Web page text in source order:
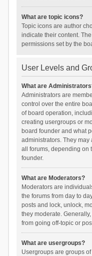
What are topic icons?
Topic icons are author
indicate their content.
permissions set by the
User Levels and
What are
Administrators are
control over the entire
of board operation,
creating usergroups or
board founder and what
administrators. They
all forums, depending on
founder.
What are Moderators?
Moderators are
the forums from day to
posts and lock, unlock,
they moderate.
from going off-topic or
What are usergroups?
Usergroups are groups